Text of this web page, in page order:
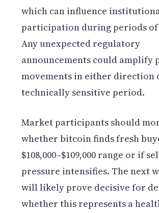
which can influence
participation during periods
Any unexpected regulatory
announcements could amplify
movements in either direction
technically sensitive period.
Market participants should
whether bitcoin finds fresh
$108,000–$109,000 range or if
pressure intensifies. The next
will likely prove decisive for
whether this represents a